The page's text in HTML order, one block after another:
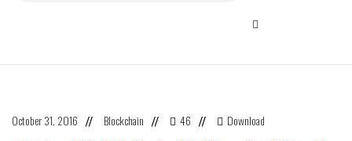
October 31, 2016 // Blockchain // 46 // Download